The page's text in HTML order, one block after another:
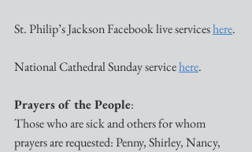
St. Philip’s Jackson Facebook live services here.
National Cathedral Sunday service here.
Prayers of the People:
Those who are sick and others for whom
prayers are requested: Penny, Shirley, Nancy,